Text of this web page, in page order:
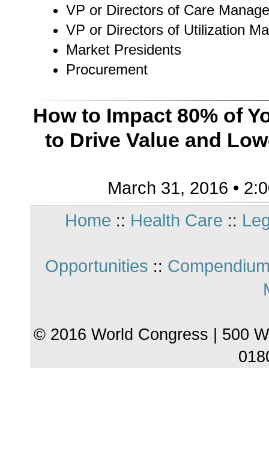
VP or Directors of Care
VP or Directors of Utilization
Market Presidents
Procurement
How to Impact 80% of
to Drive Value and
March 31, 2016 •
Home :: Health Care ::
Opportunities ::
© 2016 World Congress | 500